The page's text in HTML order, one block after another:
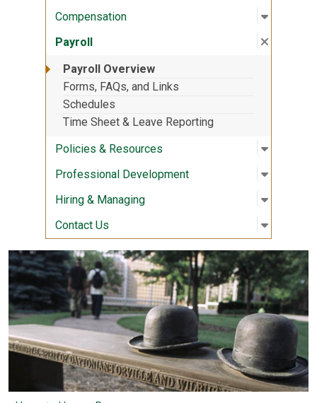
Compensation Open
:
Payroll Close
:
Payroll Overview
Forms, FAQs, and Links
Schedules
Time Sheet & Leave Reporting
Policies & Resources
Open
:
Professional Development Open
:
Hiring & Managing Open
:
Contact Us Open
: